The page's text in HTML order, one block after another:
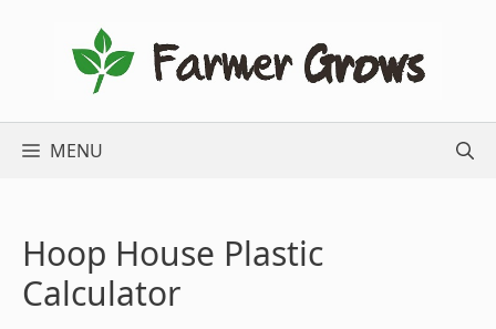
MENU
Hoop House Plastic
Calculator